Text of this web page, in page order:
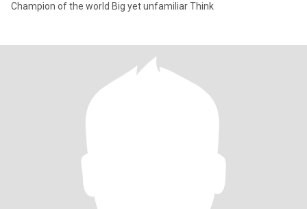
Champion of the world Big yet unfamiliar Think